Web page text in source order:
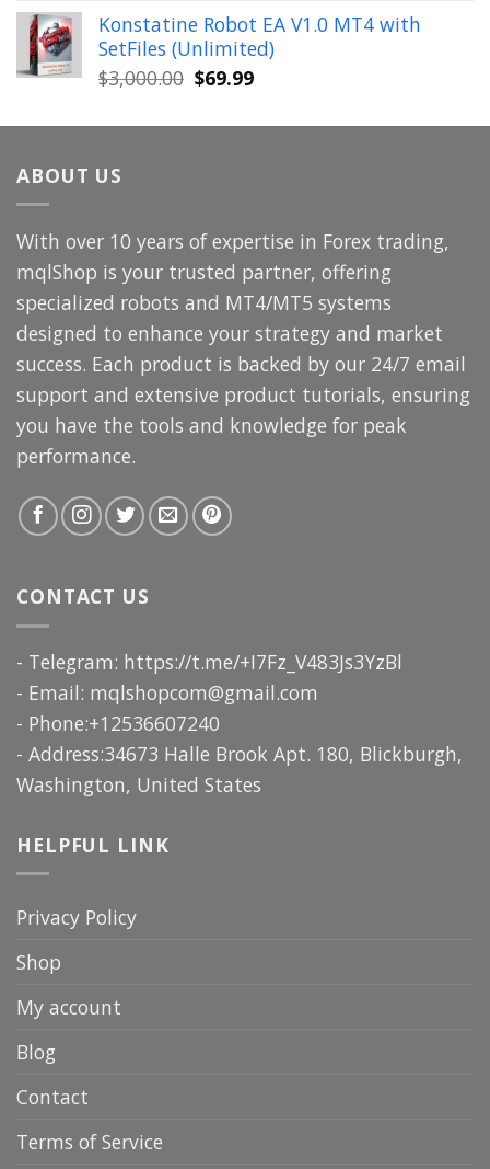
was:
$699.00.
is:
$49.99.
Konstatine Robot EA V1.0 MT4 with
SetFiles (Unlimited)
$3,000.00 Original
was:
$69.99Current
is:
ABOUT US
With over 10 years of expertise in Forex trading,
mqlShop is your trusted partner, offering
specialized robots and MT4/MT5 systems
designed to enhance your strategy and market
success. Each product is backed by our 24/7 email
support and extensive product tutorials, ensuring
you have the tools and knowledge for peak
performance.
CONTACT US
- Telegram: https://t.me/+I7Fz_V483Js3YzBl
- Email: mqlshopcom@gmail.com
- Phone:+12536607240
- Address:34673 Halle Brook Apt. 180, Blickburgh,
Washington, United States
HELPFUL LINK
Privacy Policy
Shop
My account
Blog
Contact
Terms of Service